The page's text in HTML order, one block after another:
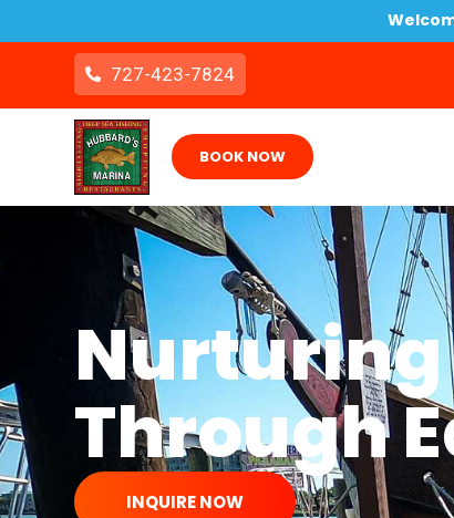
727-423-7824
BOOK NOW
Nurturing
Through
INQUIRE NOW